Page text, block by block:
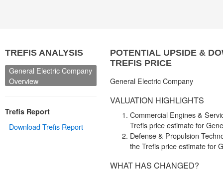
TREFIS ANALYSIS
General Electric Company
Overview
Trefis Report
Download Trefis Report
POTENTIAL UPSIDE &
TREFIS PRICE
General Electric Company
VALUATION HIGHLIGHTS
Commercial Engines &
Trefis price estimate for
Defense & Propulsion
the Trefis price estimate for
WHAT HAS CHANGED?